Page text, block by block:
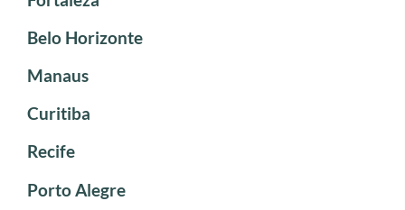
Belo Horizonte
Manaus
Curitiba
Recife
Porto Alegre